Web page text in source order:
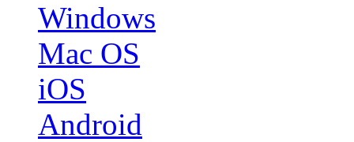
Windows
Mac OS
iOS
Android